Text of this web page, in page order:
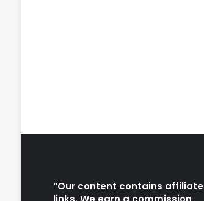
“Our content contains affiliate